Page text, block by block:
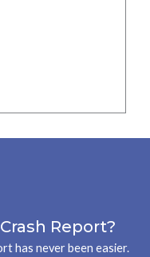
Report?
has never been easier.